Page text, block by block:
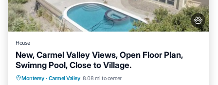
House
New, Carmel Valley Views, Open Floor Plan,
Swimng Pool, Close to Village.
Monterey · Carmel Valley 8.08 mi to center
Private Pool Hot Tub